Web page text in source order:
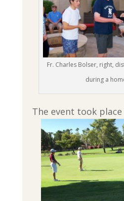
Fr. Charles Bolser, right,
during a
The event took